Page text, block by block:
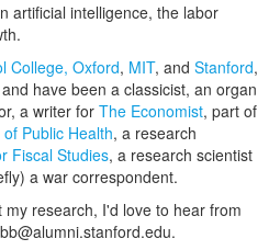
artificial intelligence, the labor
College, Oxford, MIT, and Stanford,
have been a classicist, an organ
a writer for The Economist, part of
Public Health, a research
Fiscal Studies, a research scientist
a war correspondent.
research, I'd love to hear from